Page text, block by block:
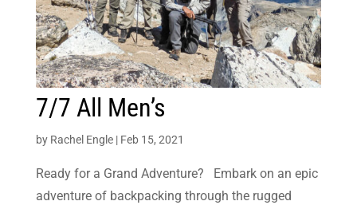
7/7 All Men’s
by Rachel Engle| Feb 15, 2021
Ready for a Grand Adventure? Embark on an epic
adventure of backpacking through the rugged